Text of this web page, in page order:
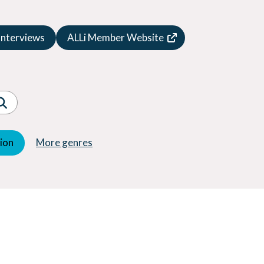
ALLi Member Website
More genres
Suspense
Thriller